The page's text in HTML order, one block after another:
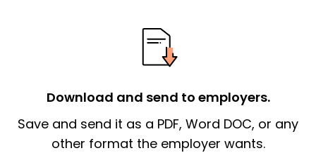
Thank the
Sincerely,
Download and send to employers.
Save and send it as a PDF, Word DOC, or any
other format the employer wants.